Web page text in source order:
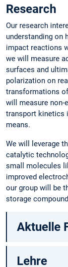
Research
Our research
understanding on
impact reactions
we will measure
surfaces and
polarization on
transformations
will measure
transport kinetics
means.
We will leverage
catalytic
small molecules
improved
our group will be
storage
Aktuelle
Lehre